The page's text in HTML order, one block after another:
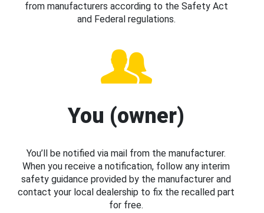
from manufacturers according to the Safety Act
and Federal regulations.
You (owner)
You’ll be notified via mail from the manufacturer.
When you receive a notification, follow any interim
safety guidance provided by the manufacturer and
contact your local dealership to fix the recalled part
for free.